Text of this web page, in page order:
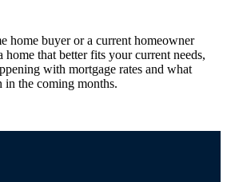
home buyer or a current homeowner
that better fits your current needs,
with mortgage rates and what
the coming months.